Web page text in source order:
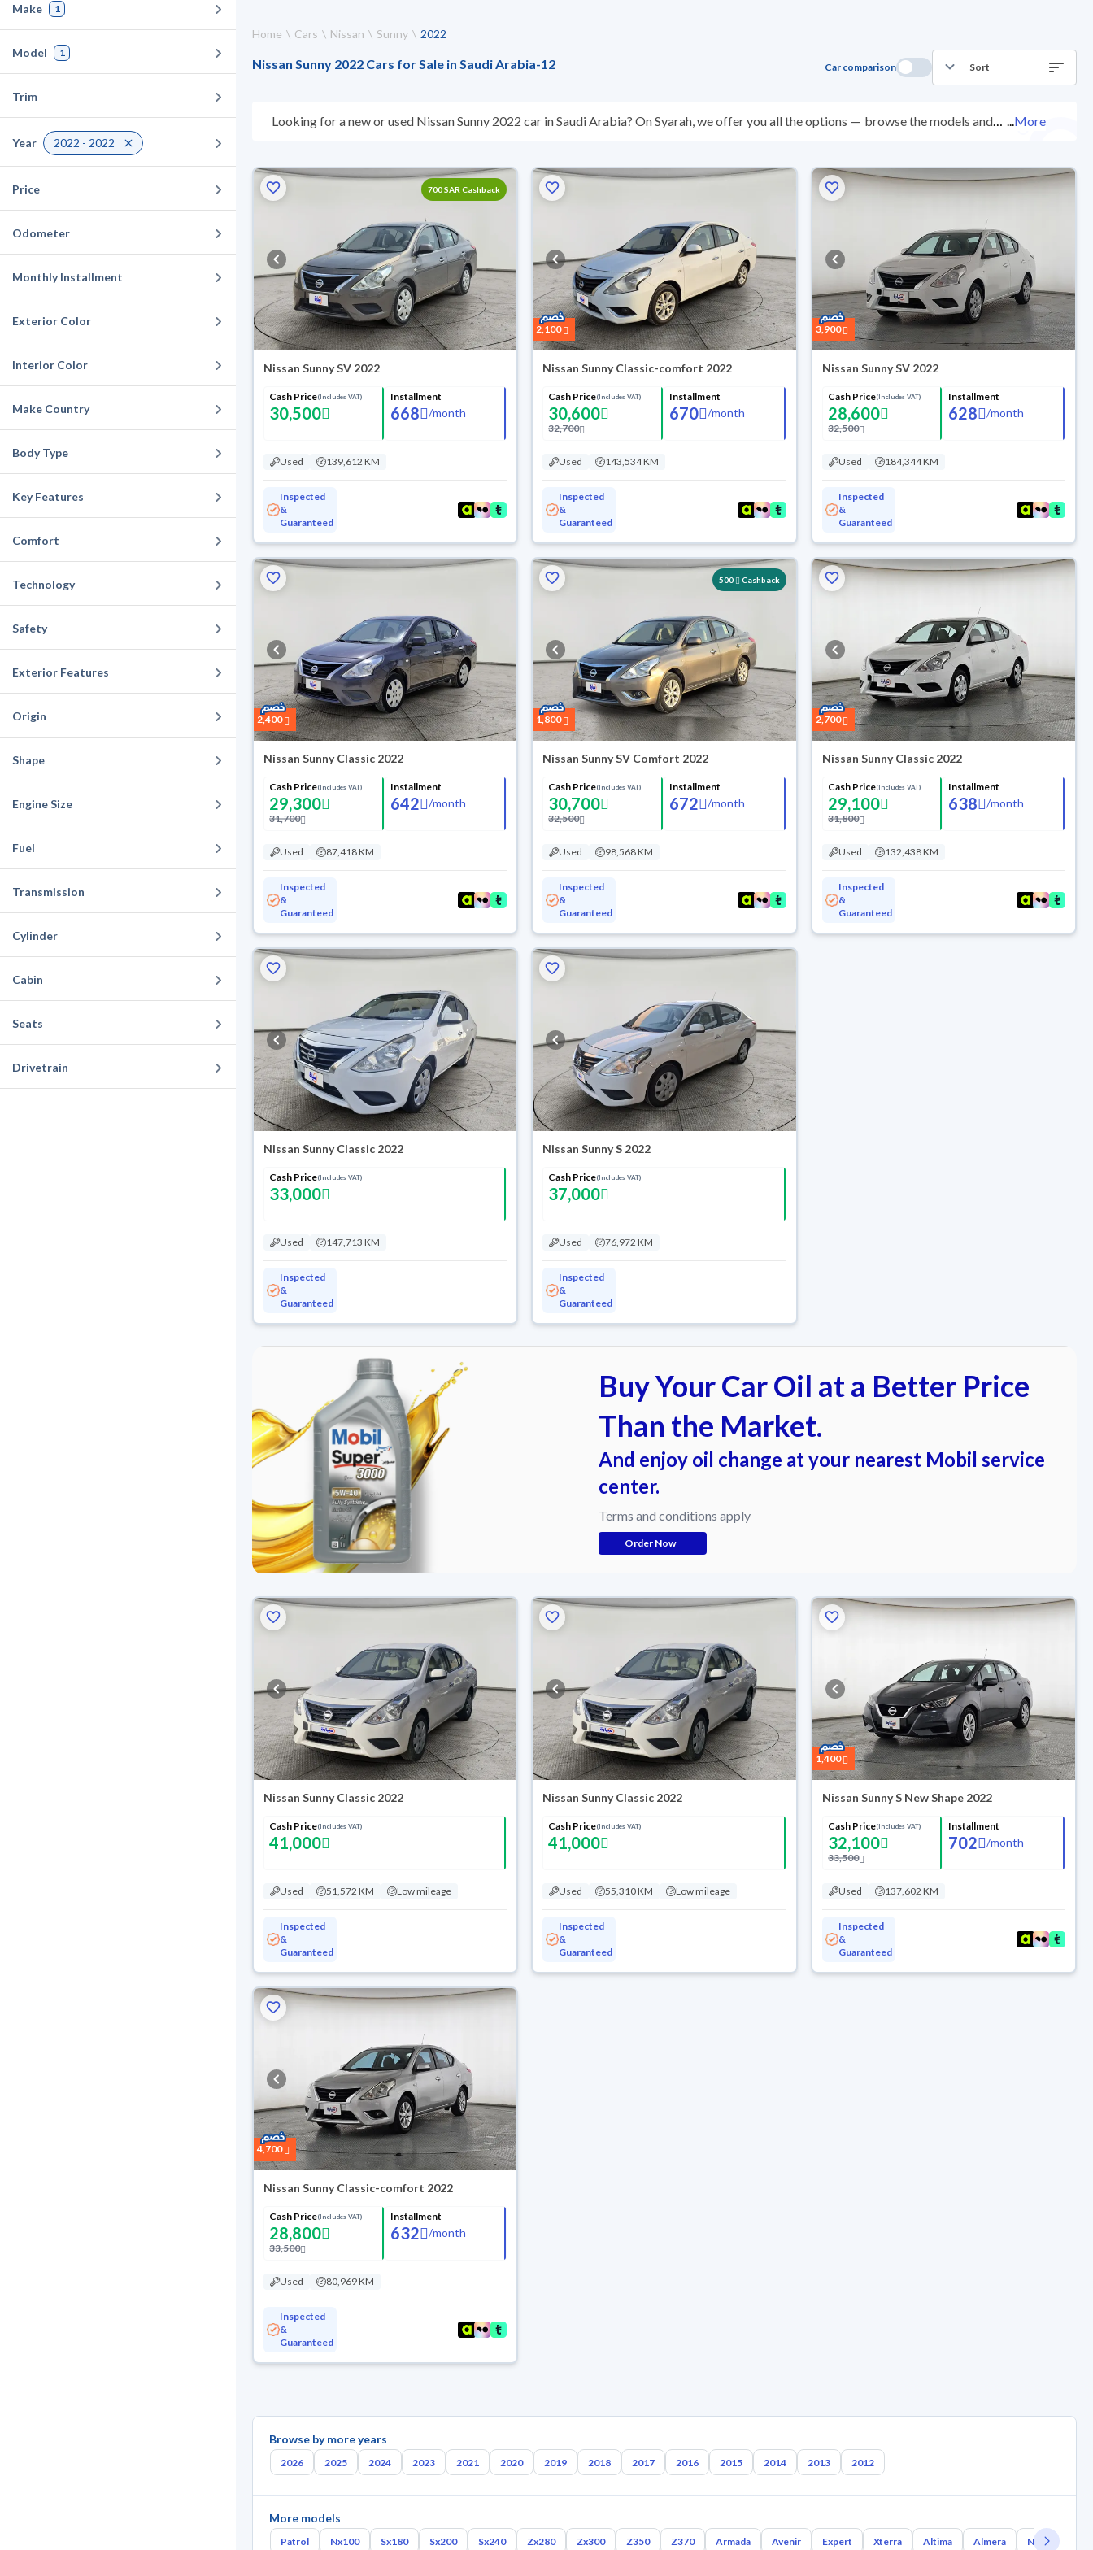
Make 1
Model 1
Trim
Year 2022 - 2022
Price
Odometer
Monthly Installment
Exterior Color
Interior Color
Make Country
Body Type
Key Features
Comfort
Technology
Safety
Exterior Features
Origin
Shape
Engine Size
Fuel
Transmission
Cylinder
Cabin
Seats
Drivetrain
Home Cars Nissan Sunny 2022
Nissan Sunny 2022 Cars for Sale in Saudi Arabia-12 Car comparison Sort
Looking for a new or used Nissan Sunny 2022 car in Saudi Arabia? On Syarah, we offer you all the options — browse the models and
warranty. You can buy in cash or installments, reserve online, and have the car delivered right to your doorstep.
More
700 SAR Cashback
Nissan Sunny SV 2022
Cash Price(Includes VAT)
30,500
Installment
668 /month
Used 139,612 KM
Inspected
&
Guaranteed
2,100
Nissan Sunny Classic-comfort 2022
Cash Price(Includes VAT)
30,600
32,700
Installment
670 /month
Used 143,534 KM
Inspected
&
Guaranteed
3,900
Nissan Sunny SV 2022
Cash Price(Includes VAT)
28,600
32,500
Installment
628 /month
Used 184,344 KM
Inspected
&
Guaranteed
2,400
Nissan Sunny Classic 2022
Cash Price(Includes VAT)
29,300
31,700
Installment
642 /month
Used 87,418 KM
Inspected
&
Guaranteed
500 Cashback
1,800
Nissan Sunny SV Comfort 2022
Cash Price(Includes VAT)
30,700
32,500
Installment
672 /month
Used 98,568 KM
Inspected
&
Guaranteed
2,700
Nissan Sunny Classic 2022
Cash Price(Includes VAT)
29,100
31,800
Installment
638 /month
Used 132,438 KM
Inspected
&
Guaranteed
Nissan Sunny Classic 2022
Cash Price(Includes VAT)
33,000
Used 147,713 KM
Inspected
&
Guaranteed
Nissan Sunny S 2022
Cash Price(Includes VAT)
37,000
Used 76,972 KM
Inspected
&
Guaranteed
Buy Your Car Oil at a Better Price
Than the Market.
And enjoy oil change at your nearest Mobil service
center.
Terms and conditions apply
Order Now
Nissan Sunny Classic 2022
Cash Price(Includes VAT)
41,000
Used 51,572 KM Low mileage
Inspected
&
Guaranteed
Nissan Sunny Classic 2022
Cash Price(Includes VAT)
41,000
Used 55,310 KM Low mileage
Inspected
&
Guaranteed
1,400
Nissan Sunny S New Shape 2022
Cash Price(Includes VAT)
32,100
33,500
Installment
702 /month
Used 137,602 KM
Inspected
&
Guaranteed
4,700
Nissan Sunny Classic-comfort 2022
Cash Price(Includes VAT)
28,800
33,500
Installment
632 /month
Used 80,969 KM
Inspected
&
Guaranteed
Browse by more years
2026 2025 2024 2023 2021 2020 2019 2018 2017 2016 2015 2014 2013 2012
More models
Patrol Nx100 Sx180 Sx200 Sx240 Zx280 Zx300 Z350 Z370 Armada Avenir Expert Xterra Altima Almera Nx Coupe